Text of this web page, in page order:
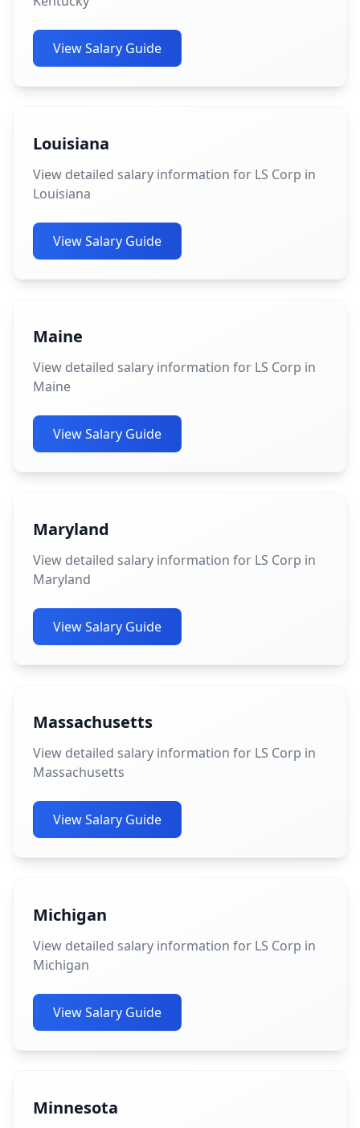
View Salary Guide
Louisiana
View detailed salary information for LS Corp in
Louisiana
View Salary Guide
Maine
View detailed salary information for LS Corp in
Maine
View Salary Guide
Maryland
View detailed salary information for LS Corp in
Maryland
View Salary Guide
Massachusetts
View detailed salary information for LS Corp in
Massachusetts
View Salary Guide
Michigan
View detailed salary information for LS Corp in
Michigan
View Salary Guide
Minnesota